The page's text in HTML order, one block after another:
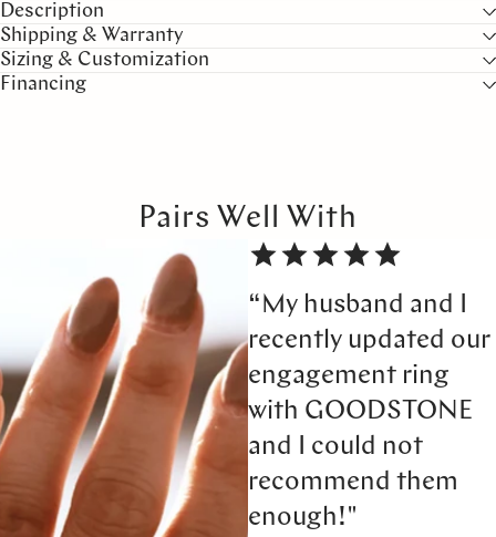
Description
Shipping & Warranty
Sizing & Customization
Financing
Pairs Well With
“My husband and I
recently updated our
engagement ring
with GOODSTONE
and I could not
recommend them
enough!"